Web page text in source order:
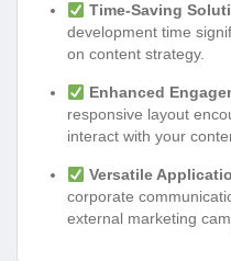
Time-Saving
development time
on content strategy.
Enhanced
responsive layout
interact with your
Versatile
corporate
external marketing